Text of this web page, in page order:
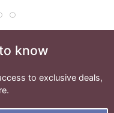
know
to exclusive deals,